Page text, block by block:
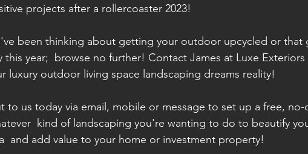
projects after a rollercoaster 2023!
been thinking about getting your outdoor upcycled or that
this year;  browse no further! Contact James at Luxe
luxury outdoor living space landscaping dreams reality!
to us today via email, mobile or message to set up a free,
kind of landscaping you're wanting to do to beautify
and add value to your home or investment property!